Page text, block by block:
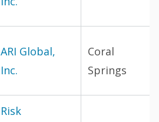
ARI Global,
Inc.
Coral
Springs
Risk